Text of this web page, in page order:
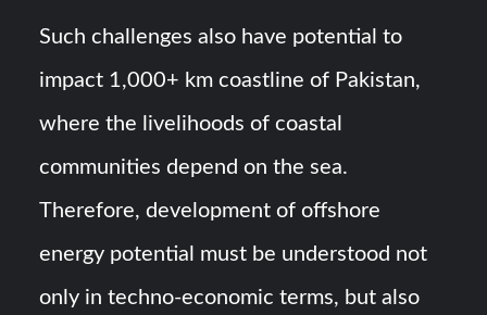
Such challenges also have potential to
impact 1,000+ km coastline of Pakistan,
where the livelihoods of coastal
communities depend on the sea.
Therefore, development of offshore
energy potential must be understood not
only in techno-economic terms, but also